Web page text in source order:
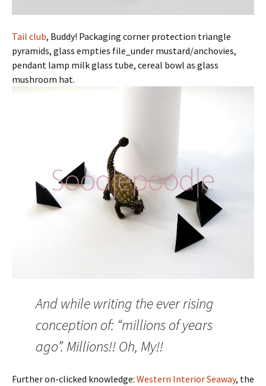
Tail club, Buddy! Packaging corner protection triangle
pyramids, glass empties file_under mustard/anchovies,
pendant lamp milk glass tube, cereal bowl as glass
mushroom hat.
And while writing the ever rising
conception of: “millions of years
ago”. Millions!! Oh, My!!
Further on-clicked knowledge: Western Interior Seaway, the